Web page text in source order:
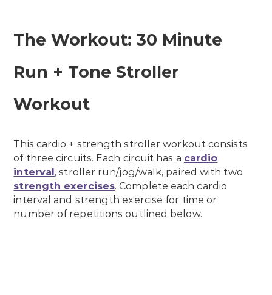
The Workout: 30 Minute
Run + Tone Stroller
Workout
This cardio + strength stroller workout consists
of three circuits. Each circuit has a cardio
interval, stroller run/jog/walk, paired with two
strength exercises. Complete each cardio
interval and strength exercise for time or
number of repetitions outlined below.